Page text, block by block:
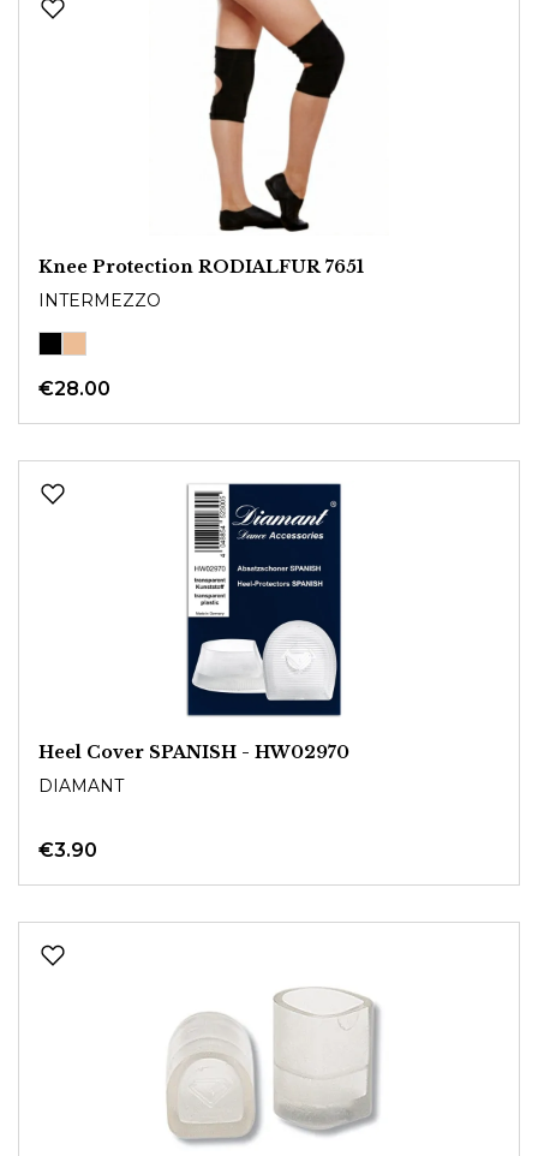
Knee Protection RODIALFUR 7651
INTERMEZZO
€28.00
Heel Cover SPANISH - HW02970
DIAMANT
€3.90